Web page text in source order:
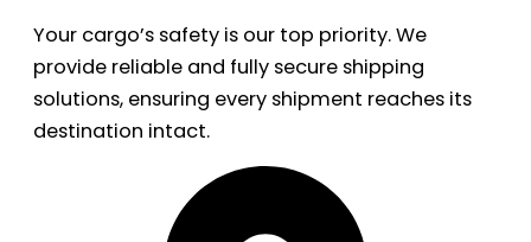
Your cargo’s safety is our top priority. We
provide reliable and fully secure shipping
solutions, ensuring every shipment reaches its
destination intact.